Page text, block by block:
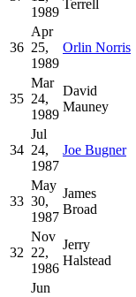
1989
Terrell
36
Apr
25,
1989
Orlin Norris
35
Mar
24,
1989
David
Mauney
34
Jul
24,
1987
Joe Bugner
33
May
30,
1987
James
Broad
32
Nov
22,
1986
Jerry
Halstead
Jun